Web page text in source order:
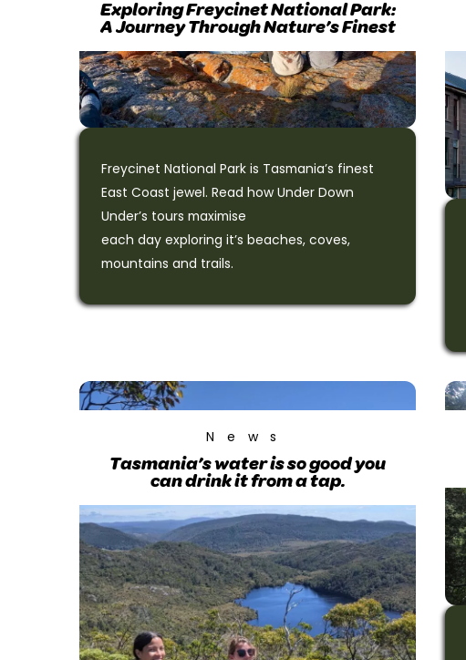
Exploring Freycinet National Park:
A Journey Through Nature’s Finest
Freycinet National Park is Tasmania’s finest
East Coast jewel. Read how Under Down
Under’s tours maximise
each day exploring it’s beaches, coves,
mountains and trails.
News
Tasmania’s water is so good you
can drink it from a tap.